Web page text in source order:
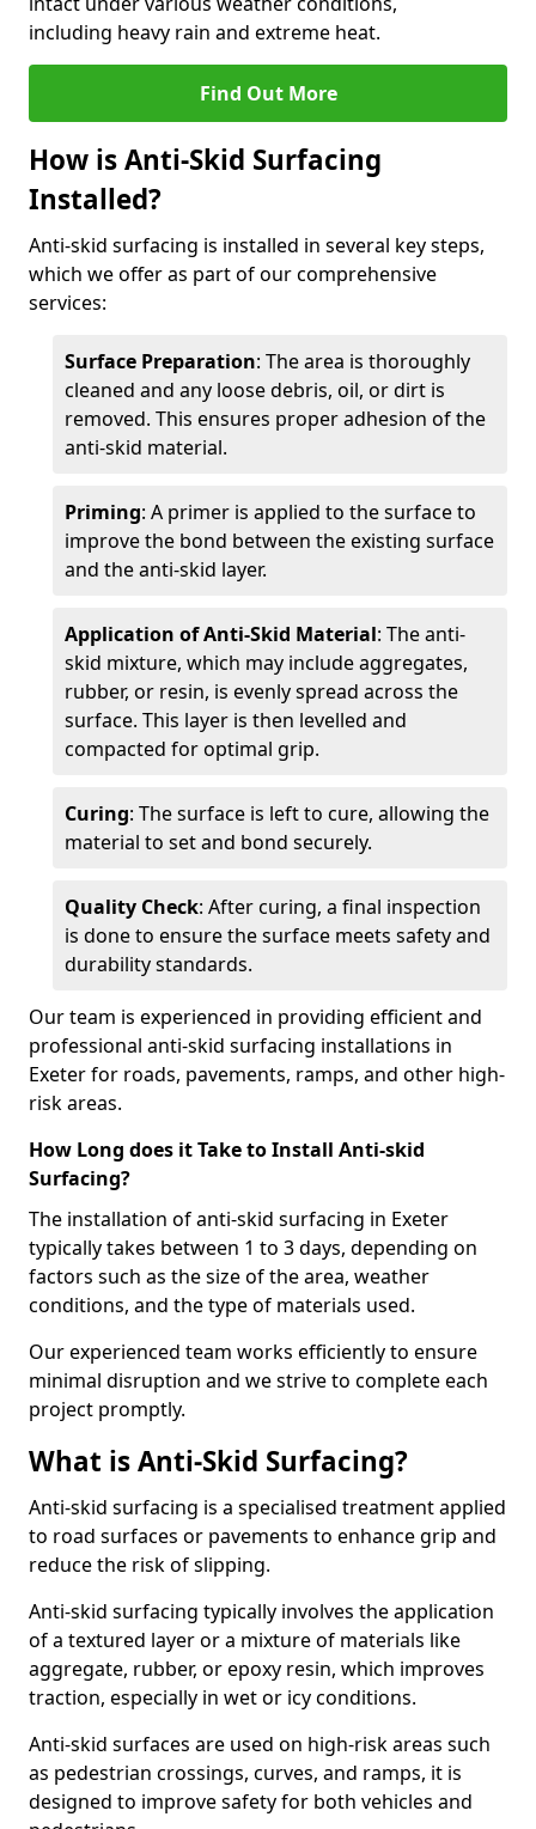
including heavy rain and extreme heat.
Find Out More
How is Anti-Skid Surfacing
Installed?
Anti-skid surfacing is installed in several key steps,
which we offer as part of our comprehensive
services:
Surface Preparation: The area is thoroughly
cleaned and any loose debris, oil, or dirt is
removed. This ensures proper adhesion of the
anti-skid material.
Priming: A primer is applied to the surface to
improve the bond between the existing surface
and the anti-skid layer.
Application of Anti-Skid Material: The anti-
skid mixture, which may include aggregates,
rubber, or resin, is evenly spread across the
surface. This layer is then levelled and
compacted for optimal grip.
Curing: The surface is left to cure, allowing the
material to set and bond securely.
Quality Check: After curing, a final inspection
is done to ensure the surface meets safety and
durability standards.
Our team is experienced in providing efficient and
professional anti-skid surfacing installations in
Exeter for roads, pavements, ramps, and other high-
risk areas.
How Long does it Take to Install Anti-skid
Surfacing?
The installation of anti-skid surfacing in Exeter
typically takes between 1 to 3 days, depending on
factors such as the size of the area, weather
conditions, and the type of materials used.
Our experienced team works efficiently to ensure
minimal disruption and we strive to complete each
project promptly.
What is Anti-Skid Surfacing?
Anti-skid surfacing is a specialised treatment applied
to road surfaces or pavements to enhance grip and
reduce the risk of slipping.
Anti-skid surfacing typically involves the application
of a textured layer or a mixture of materials like
aggregate, rubber, or epoxy resin, which improves
traction, especially in wet or icy conditions.
Anti-skid surfaces are used on high-risk areas such
as pedestrian crossings, curves, and ramps, it is
designed to improve safety for both vehicles and